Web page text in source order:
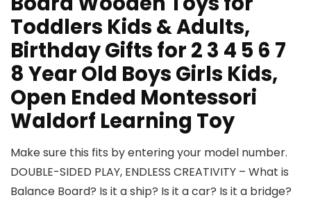
Toddlers Kids & Adults,
Birthday Gifts for 2 3 4 5 6 7
8 Year Old Boys Girls Kids,
Open Ended Montessori
Waldorf Learning Toy
Make sure this fits by entering your model number.
DOUBLE-SIDED PLAY, ENDLESS CREATIVITY – What is
Balance Board? Is it a ship? Is it a car? Is it a bridge?